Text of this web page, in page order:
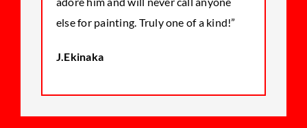
else for painting. Truly one of a kind!”
J.Ekinaka